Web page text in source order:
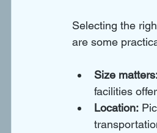
Selecting the
are some
Size
facilities
Location: